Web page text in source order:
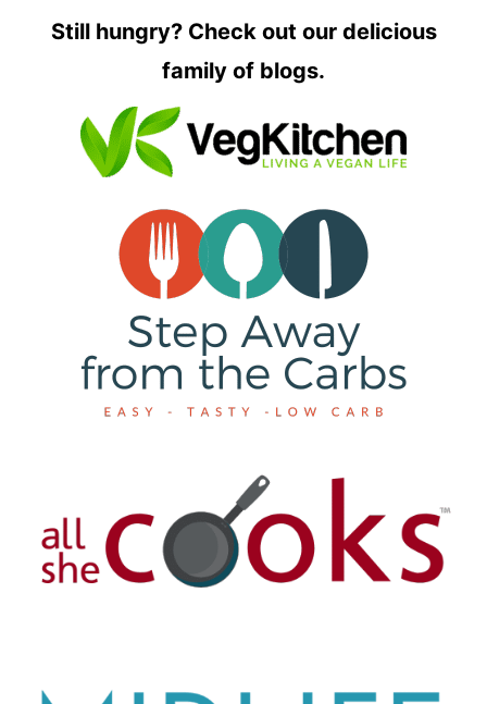
Still hungry? Check out our delicious
family of blogs.